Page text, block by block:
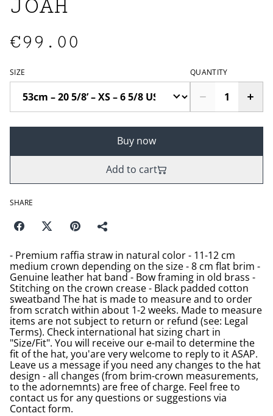
JOAH
€99.00
SIZE QUANTITY
Buy now
Add to cart
SHARE
- Premium raffia straw in natural color - 11-12 cm
medium crown depending on the size - 8 cm flat brim -
Genuine leather hat band - Bow framing in old brass -
Stitching on the crown crease - Black padded cotton
sweatband The hat is made to measure and to order
from scratch within about 1-2 weeks. Made to measure
items are not subject to return or refund (see: Legal
Terms). Check international hat sizing chart in
"Size/Fit". You will receive our e-mail to determine the
fit of the hat, you'are very welcome to reply to it ASAP.
Leave us a message if you need any changes to the hat
design - all changes (from brim-crown measurements,
to the adornemnts) are free of charge. Feel free to
contact us for any questions or suggestions via
Contact form.